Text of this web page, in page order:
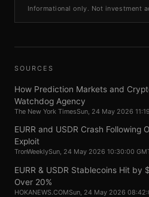
Informational only. Not investment
SOURCES
How Prediction Markets and
Watchdog Agency
The New York TimesSun, 24 May 2026
EURR and USDR Crash Following
Exploit
TronWeeklySun, 24 May 2026 10:30:00
EURR & USDR Stablecoins Hit by
Over 20%
HOKANEWS.COMSun, 24 May 2026